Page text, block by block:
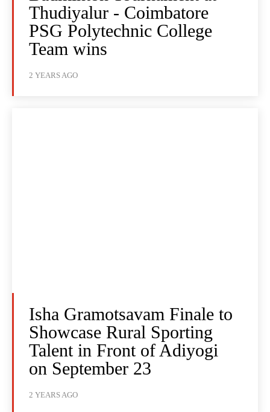
Thudiyalur - Coimbatore
PSG Polytechnic College
Team wins
2 YEARS AGO
Isha Gramotsavam Finale to
Showcase Rural Sporting
Talent in Front of Adiyogi
on September 23
2 YEARS AGO